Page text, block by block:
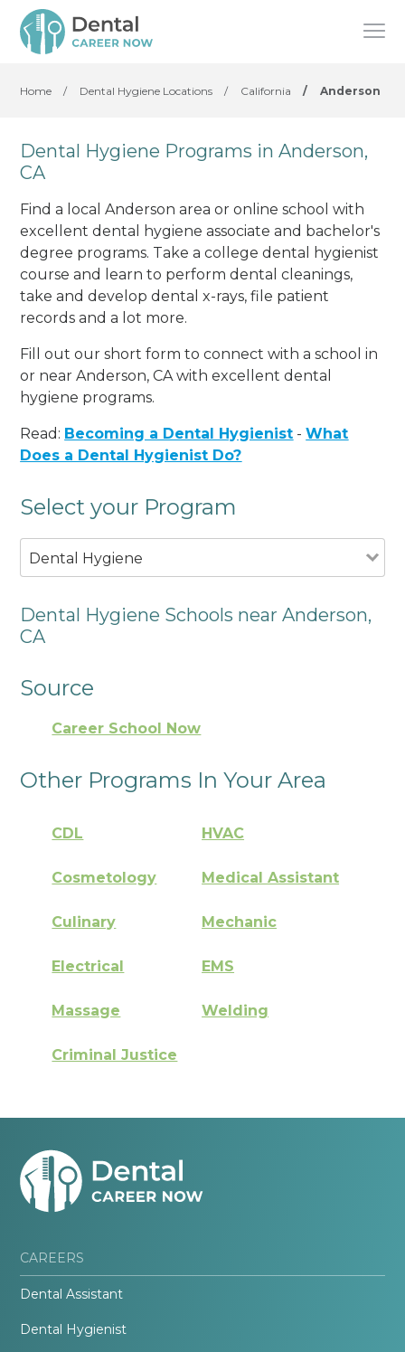
Home / Dental Hygiene Locations / California / Anderson
Dental Hygiene Programs in Anderson,
CA
Find a local Anderson area or online school with
excellent dental hygiene associate and bachelor's
degree programs. Take a college dental hygienist
course and learn to perform dental cleanings,
take and develop dental x-rays, file patient
records and a lot more.
Fill out our short form to connect with a school in
or near Anderson, CA with excellent dental
hygiene programs.
Read: Becoming a Dental Hygienist -What
Does a Dental Hygienist Do?
Select your Program
Dental Hygiene
Dental Hygiene Schools near Anderson,
CA
Source
Career School Now
Other Programs In Your Area
CDL HVAC
Cosmetology Medical Assistant
Culinary Mechanic
Electrical EMS
Massage Welding
Criminal Justice
CAREERS
Dental Assistant
Dental Hygienist